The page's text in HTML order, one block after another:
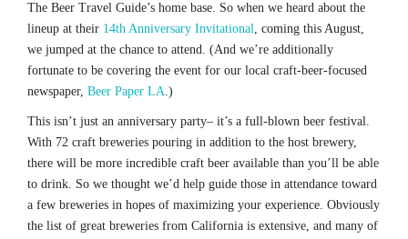
The Beer Travel Guide’s home base. So when we heard about the
lineup at their 14th Anniversary Invitational, coming this August,
we jumped at the chance to attend. (And we’re additionally
fortunate to be covering the event for our local craft-beer-focused
newspaper, Beer Paper LA.)
This isn’t just an anniversary party– it’s a full-blown beer festival.
With 72 craft breweries pouring in addition to the host brewery,
there will be more incredible craft beer available than you’ll be able
to drink. So we thought we’d help guide those in attendance toward
a few breweries in hopes of maximizing your experience. Obviously
the list of great breweries from California is extensive, and many of